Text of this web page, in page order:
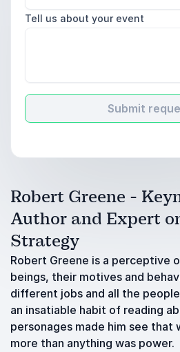
Tell us about your event
Submit
Robert Greene -
Author and Expert
Strategy
Robert Greene is a perceptive
beings, their motives and
different jobs and all the
an insatiable habit of reading
personages made him see that
more than anything was power.